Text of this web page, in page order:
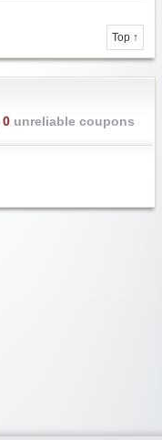
Top ↑
0unreliable coupons